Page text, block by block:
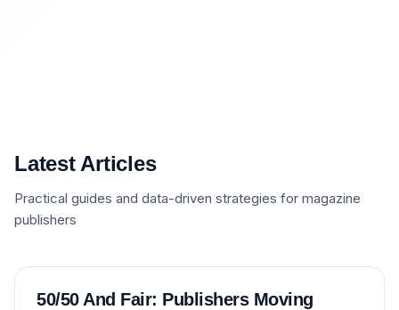
Latest Articles
Practical guides and data-driven strategies for magazine
publishers
50/50 And Fair: Publishers Moving